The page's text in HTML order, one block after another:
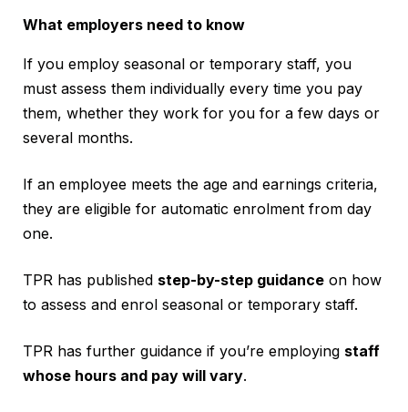
What employers need to know
If you employ seasonal or temporary staff, you
must assess them individually every time you pay
them, whether they work for you for a few days or
several months.
If an employee meets the age and earnings criteria,
they are eligible for automatic enrolment from day
one.
TPR has published step-by-step guidance on how
to assess and enrol seasonal or temporary staff.
TPR has further guidance if you’re employing staff
whose hours and pay will vary.